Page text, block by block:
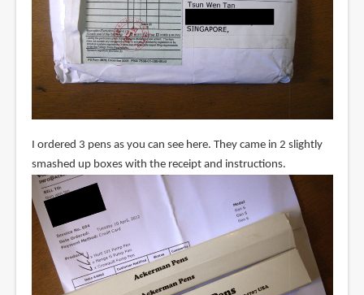
I ordered 3 pens as you can see here. They came in 2 slightly
smashed up boxes with the receipt and instructions.